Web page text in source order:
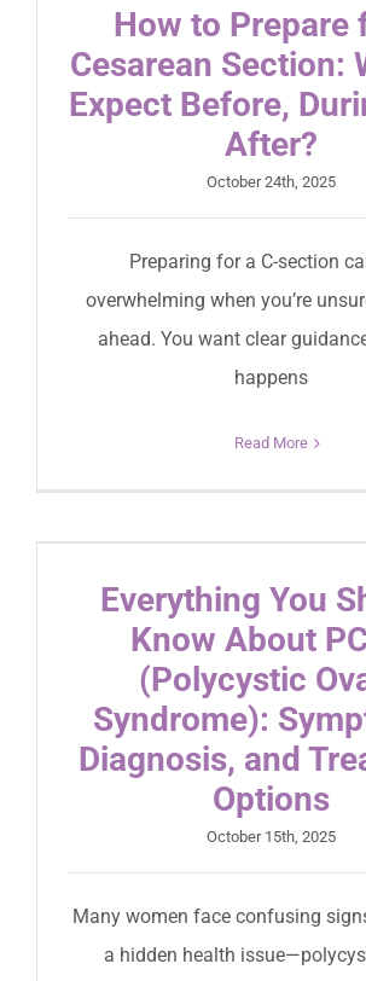
How to Prepare
Cesarean Section:
Expect Before,
After?
October 24th, 2025
Preparing for a C-section
overwhelming when you’re
ahead. You want clear
happens
Read More
Everything You
Know About
(Polycystic
Syndrome):
Diagnosis, and
Options
October 15th, 2025
Many women face confusing
a hidden health